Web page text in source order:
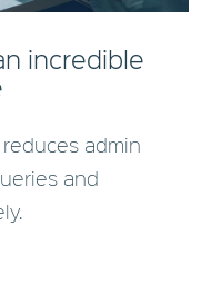
incredible
admin
and